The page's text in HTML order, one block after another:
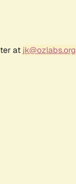
at jk@ozlabs.org